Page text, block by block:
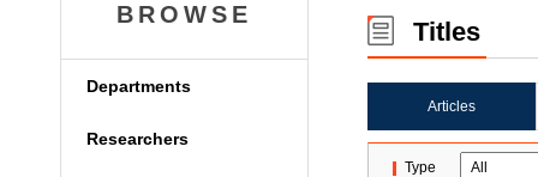
BROWSE
Departments
Researchers
Titles
Articles
Type